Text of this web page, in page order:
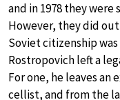
and in 1978 they
However, they did
Soviet citizenship
Rostropovich left a
For one, he leaves an
cellist, and from the